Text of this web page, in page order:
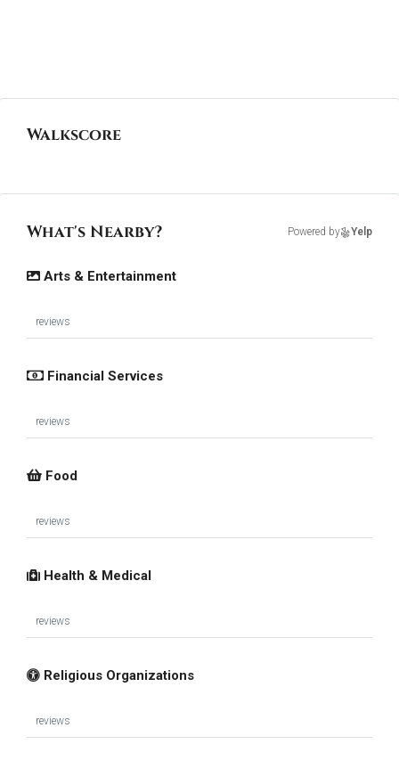
Walkscore
What's Nearby? Powered by Yelp
Arts & Entertainment
reviews
Financial Services
reviews
Food
reviews
Health & Medical
reviews
Religious Organizations
reviews